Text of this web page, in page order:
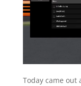
Today came